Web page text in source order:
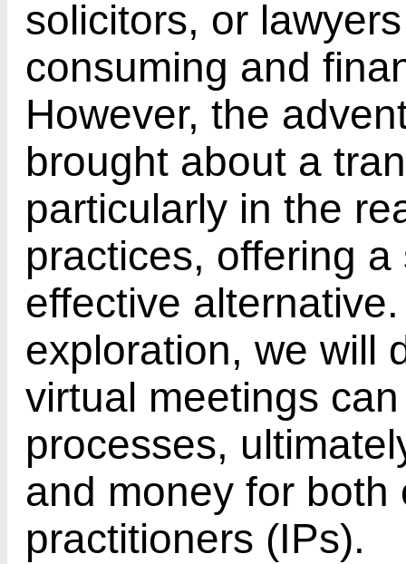
solicitors, or
consuming and
However, the
brought about a
particularly in the
practices, offering
effective
exploration, we will
virtual meetings
processes,
and money for
practitioners (IPs).